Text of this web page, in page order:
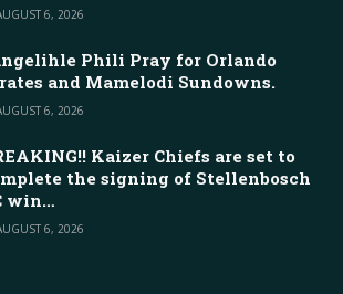
6, 2026
Phili Pray for Orlando
and Mamelodi Sundowns.
6, 2026
Kaizer Chiefs are set to
the signing of Stellenbosch
win…
6, 2026